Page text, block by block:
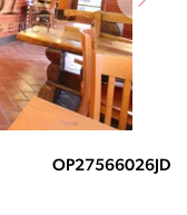
OP27566026JD